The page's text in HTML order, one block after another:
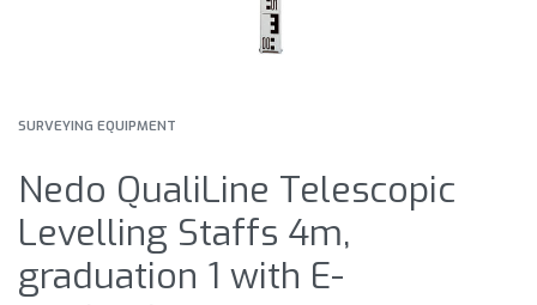
SURVEYING EQUIPMENT
Nedo QualiLine Telescopic
Levelling Staffs 4m,
graduation 1 with E-